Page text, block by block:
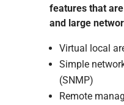
features that
and large
Virtual local
Simple
(SNMP)
Remote